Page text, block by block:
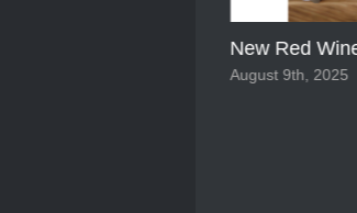
New Red
August 9th, 2025